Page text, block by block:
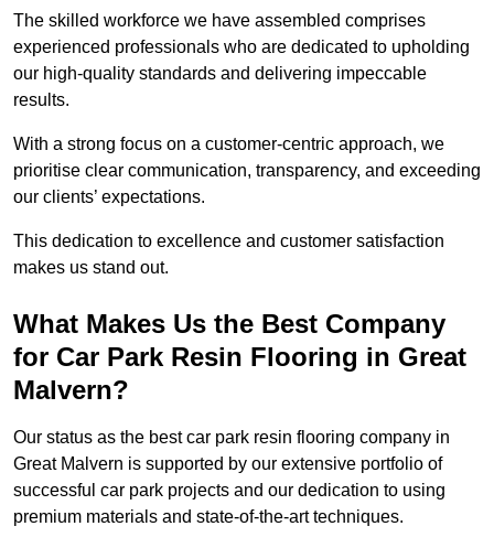
The skilled workforce we have assembled comprises
experienced professionals who are dedicated to upholding
our high-quality standards and delivering impeccable
results.
With a strong focus on a customer-centric approach, we
prioritise clear communication, transparency, and exceeding
our clients’ expectations.
This dedication to excellence and customer satisfaction
makes us stand out.
What Makes Us the Best Company
for Car Park Resin Flooring in Great
Malvern?
Our status as the best car park resin flooring company in
Great Malvern is supported by our extensive portfolio of
successful car park projects and our dedication to using
premium materials and state-of-the-art techniques.